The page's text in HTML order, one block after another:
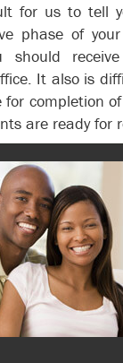
for us to tell
phase of
should
It also is
for completion
are ready for